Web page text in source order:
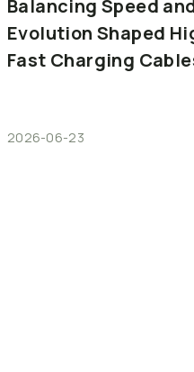
Balancing Speed
Evolution Shaped
Fast Charging
2026-06-23